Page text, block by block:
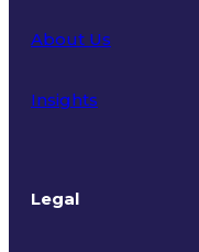
About Us
Insights
Legal